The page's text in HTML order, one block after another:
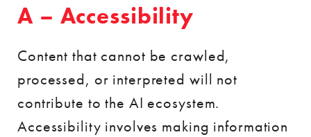
A – Accessibility
Content that cannot be crawled,
processed, or interpreted will not
contribute to the AI ecosystem.
Accessibility involves making information